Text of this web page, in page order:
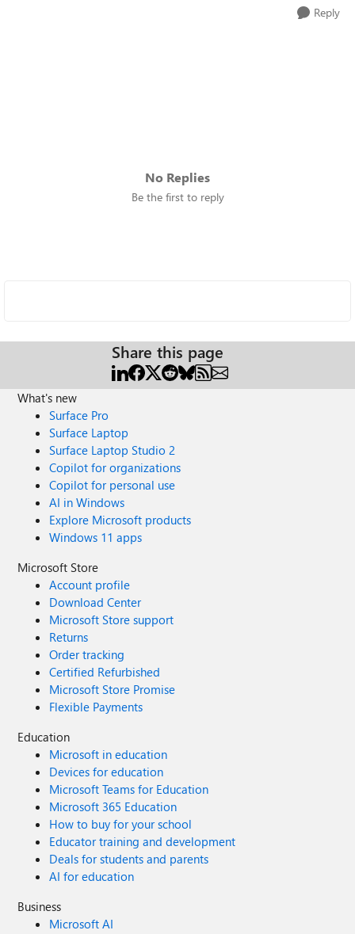
Reply
No Replies
Be the first to reply
Share this page
What's new
Surface Pro
Surface Laptop
Surface Laptop Studio 2
Copilot for organizations
Copilot for personal use
AI in Windows
Explore Microsoft products
Windows 11 apps
Microsoft Store
Account profile
Download Center
Microsoft Store support
Returns
Order tracking
Certified Refurbished
Microsoft Store Promise
Flexible Payments
Education
Microsoft in education
Devices for education
Microsoft Teams for Education
Microsoft 365 Education
How to buy for your school
Educator training and development
Deals for students and parents
AI for education
Business
Microsoft AI